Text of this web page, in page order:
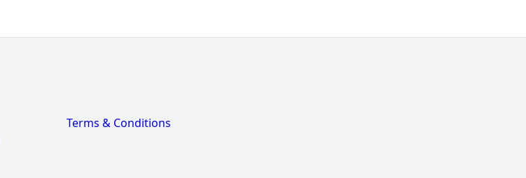
Terms & Conditions